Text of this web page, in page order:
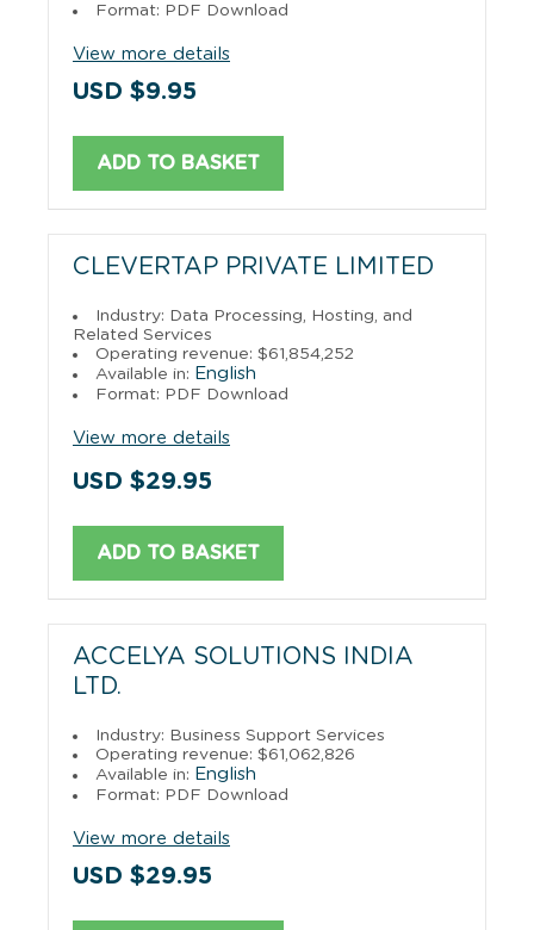
Format: PDF Download
View more details
USD $9.95
ADD TO BASKET
CLEVERTAP PRIVATE LIMITED
Industry: Data Processing, Hosting, and
Related Services
Operating revenue: $61,854,252
Available in: English
Format: PDF Download
View more details
USD $29.95
ADD TO BASKET
ACCELYA SOLUTIONS INDIA
LTD.
Industry: Business Support Services
Operating revenue: $61,062,826
Available in: English
Format: PDF Download
View more details
USD $29.95